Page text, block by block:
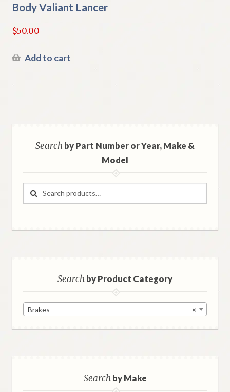
Body Valiant Lancer
$50.00
Add to cart
Searchby Part Number or Year, Make &
Model
Search
Search
Searchby Product Category
×
Brakes
Searchby Make